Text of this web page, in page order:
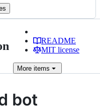
README
MIT license
More items
bot